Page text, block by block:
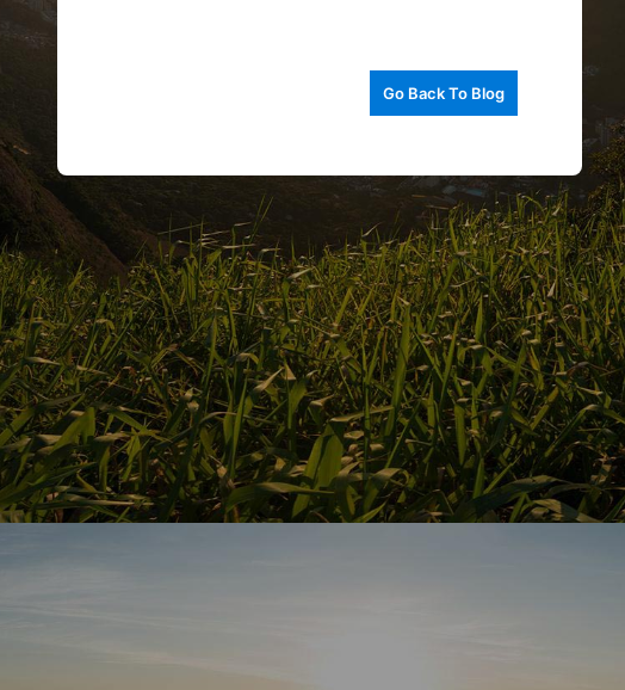
Go Back To Blog